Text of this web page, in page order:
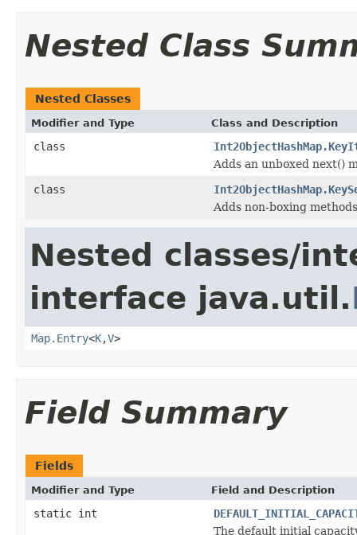
Nested Class
Nested Classes
Modifier and Type Class and Description
class
Adds an unboxed next()
class
Adds non-boxing
Nested classes/
interface java.util.
Map.Entry<K,V>
Field Summary
Fields
Modifier and Type Field and Description
static int
The default initial